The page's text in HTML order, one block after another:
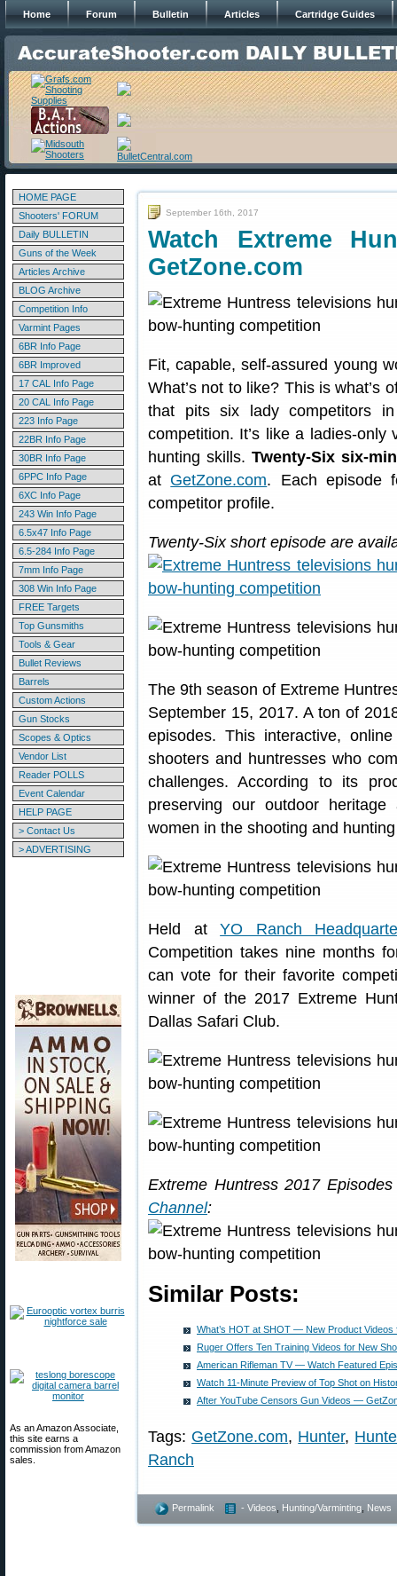
Home Forum Bulletin Articles Cartridge Guides
HOME PAGE
Shooters' FORUM
Daily BULLETIN
Guns of the Week
Articles Archive
BLOG Archive
Competition Info
Varmint Pages
6BR Info Page
6BR Improved
17 CAL Info Page
20 CAL Info Page
223 Info Page
22BR Info Page
30BR Info Page
6PPC Info Page
6XC Info Page
243 Win Info Page
6.5x47 Info Page
6.5-284 Info Page
7mm Info Page
308 Win Info Page
FREE Targets
Top Gunsmiths
Tools & Gear
Bullet Reviews
Barrels
Custom Actions
Gun Stocks
Scopes & Optics
Vendor List
Reader POLLS
Event Calendar
HELP PAGE
> Contact Us
> ADVERTISING
As an Amazon Associate,
this site earns a
commission from Amazon
sales.
September 16th, 2017
Watch Extreme
GetZone.com
Fit, capable, self-assured young
What’s not to like? This is what’s
that pits six lady competitors
competition. It’s like a ladies-
hunting skills.Twenty-Six six-
at GetZone.com. Each episode
competitor profile.
Twenty-Six short episode are
The 9th season of Extreme
September 15, 2017. A ton of
episodes. This interactive,
shooters and huntresses who
challenges. According to its
preserving our outdoor
women in the shooting and hunting
Held atYO Ranch
Competition takes nine months
can vote for their favorite
winner of the 2017 Extreme
Dallas Safari Club.
Extreme Huntress 2017
Channel:
Similar Posts:
What’s HOT at SHOT — New Product Videos
Ruger Offers Ten Training Videos for New
American Rifleman TV — Watch Featured
Watch 11-Minute Preview of Top Shot on
After YouTube Censors Gun Videos —
Tags: GetZone.com, Hunter,
Ranch
Permalink - Videos Hunting/Varminting News